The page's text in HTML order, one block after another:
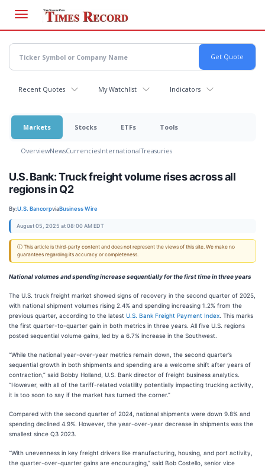
main
content
Recent Quotes My Watchlist Indicators
Markets Stocks ETFs Tools
OverviewNewsCurrenciesInternationalTreasuries
U.S. Bank: Truck freight volume rises across all
regions in Q2
By:U.S. BancorpviaBusiness Wire
August 05, 2025 at 08:00 AM EDT
ⓘ This article is third-party content and does not represent the views of this site. We make no
guarantees regarding its accuracy or completeness.
National volumes and spending increase sequentially for the first time in three years
The U.S. truck freight market showed signs of recovery in the second quarter of 2025,
with national shipment volumes rising 2.4% and spending increasing 1.2% from the
previous quarter, according to the latest U.S. Bank Freight Payment Index . This marks
the first quarter-to-quarter gain in both metrics in three years. All five U.S. regions
posted sequential volume gains, led by a 6.7% increase in the Southwest.
“While the national year-over-year metrics remain down, the second quarter’s
sequential growth in both shipments and spending are a welcome shift after years of
contraction,” said Bobby Holland, U.S. Bank director of freight business analytics.
“However, with all of the tariff-related volatility potentially impacting trucking activity,
it is too soon to say if the market has turned the corner.”
Compared with the second quarter of 2024, national shipments were down 9.8% and
spending declined 4.9%. However, the year-over-year decrease in shipments was the
smallest since Q3 2023.
“With unevenness in key freight drivers like manufacturing, housing, and port activity,
the quarter-over-quarter gains are encouraging,” said Bob Costello, senior vice